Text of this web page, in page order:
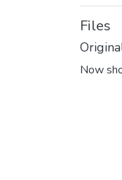
Files
Now